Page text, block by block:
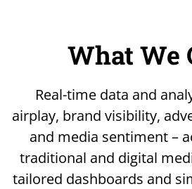
What We
Real-time data and
airplay, brand visibility,
and media sentiment –
traditional and digital
tailored dashboards and